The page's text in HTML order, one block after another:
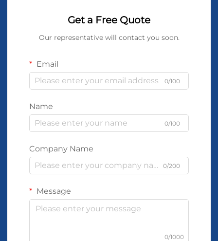
Get a Free Quote
Our representative will contact you soon.
Email
0/100
Name
0/100
Company Name
0/200
Message
0/1000